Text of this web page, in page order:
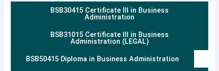
BSB30415 Certificate III in Business
Administration
BSB31015 Certificate III in Business
Administration (LEGAL)
BSB50415 Diploma in Business Administration